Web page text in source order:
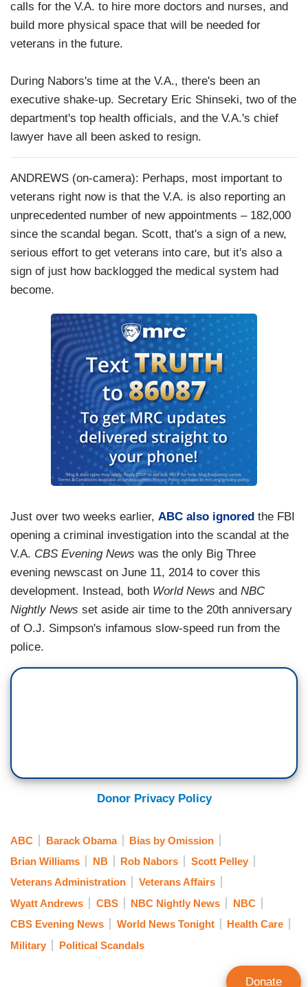
calls for the V.A. to hire more doctors and nurses, and
build more physical space that will be needed for
veterans in the future.
During Nabors's time at the V.A., there's been an
executive shake-up. Secretary Eric Shinseki, two of the
department's top health officials, and the V.A.'s chief
lawyer have all been asked to resign.
ANDREWS (on-camera): Perhaps, most important to
veterans right now is that the V.A. is also reporting an
unprecedented number of new appointments – 182,000
since the scandal began. Scott, that's a sign of a new,
serious effort to get veterans into care, but it's also a
sign of just how backlogged the medical system had
become.
Just over two weeks earlier, ABC also ignored the FBI
opening a criminal investigation into the scandal at the
V.A. CBS Evening News was the only Big Three
evening newscast on June 11, 2014 to cover this
development. Instead, both World News and NBC
Nightly News set aside air time to the 20th anniversary
of O.J. Simpson's infamous slow-speed run from the
police.
Donor Privacy Policy
ABC Barack Obama
Bias by Omission
Brian Williams
NB Rob Nabors
Scott Pelley
Veterans Administration
Veterans Affairs
Wyatt Andrews
CBS NBC Nightly News
NBC
CBS Evening News
World News Tonight
Health Care
Military
Political Scandals
Donate